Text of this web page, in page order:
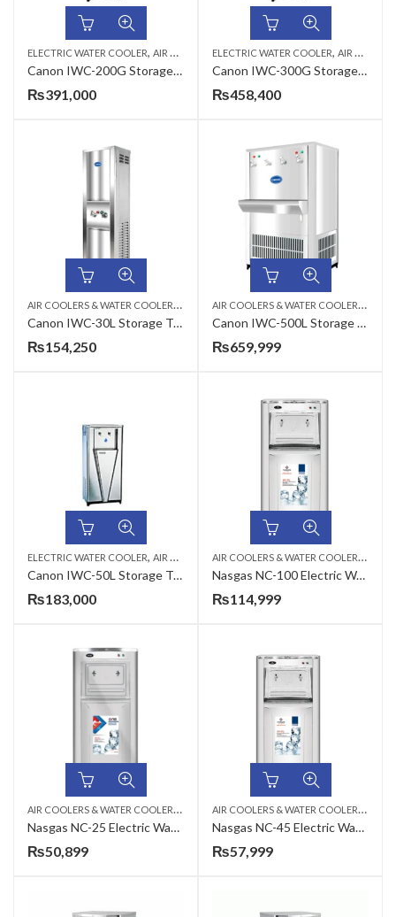
ELECTRIC WATER COOLER, AIR COOLERS & WATER COOLERS ,CANON
Canon IWC-200G Storage Type Industrial Electric Water Cooler
₨391,000
ELECTRIC WATER COOLER, AIR COOLERS & WATER COOLERS
Canon IWC-300G Storage Type Industrial Electric Water Cooler
₨458,400
A
IR COOLERS & WATER COOLERS, ELECTRIC WATER COOLER
Canon IWC-30L Storage Type Electric Water Cooler
₨154,250
A
IR COOLERS & WATER COOLERS,
Canon IWC-500L Storage Type Industrial Electric Water Cooler
₨659,999
ELECTRIC WATER COOLER, AIR COOLERS & WATER COOLERS ,CANON
Canon IWC-50L Storage Type Industrial Electric Water Cooler
₨183,000
A
IR COOLERS & WATER COOLERS,
Nasgas NC-100 Electric Water Cooler
₨114,999
A
IR COOLERS & WATER COOLERS, ELECTRIC WATER COOLER
Nasgas NC-25 Electric Water Cooler
₨50,899
A
IR COOLERS & WATER COOLERS,
Nasgas NC-45 Electric Water Cooler
₨57,999